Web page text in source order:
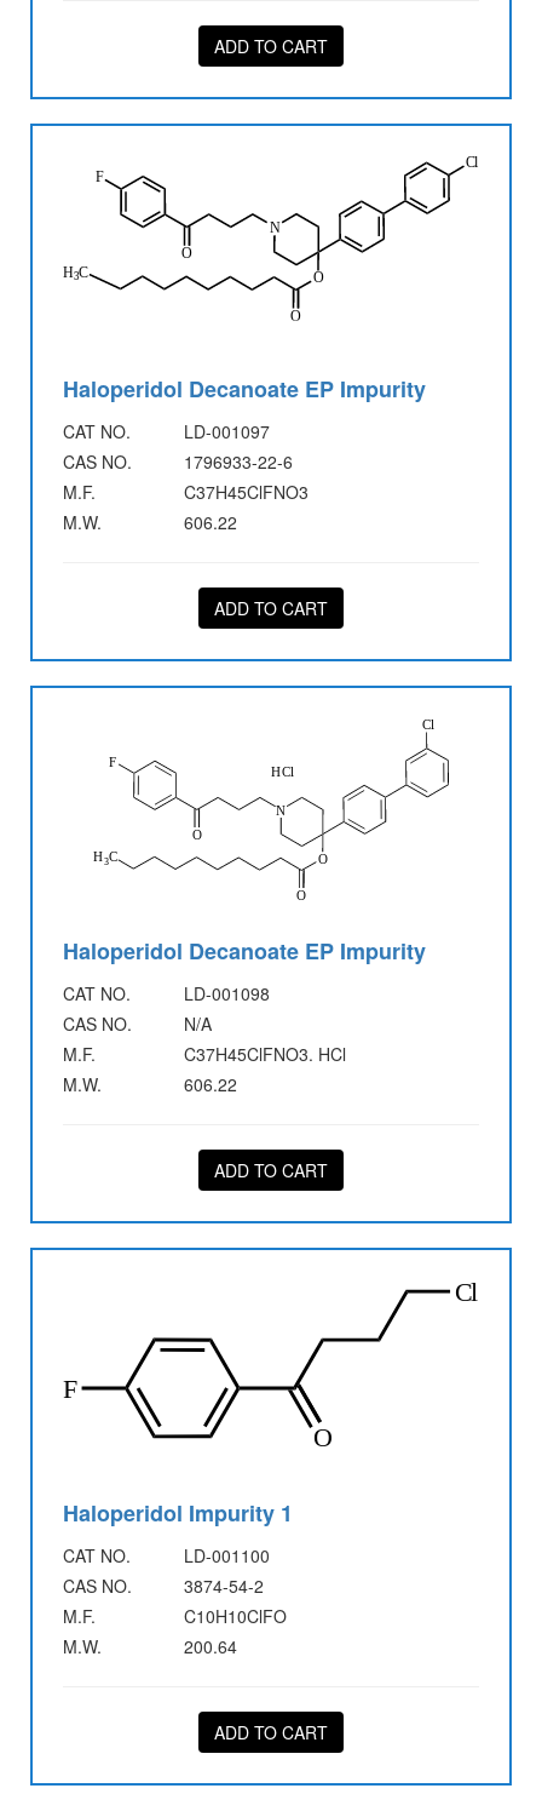
ADD TO CART
Haloperidol Decanoate EP Impurity
CAT NO.
LD-001097
CAS NO.
1796933-22-6
M.F.
C37H45ClFNO3
M.W.
606.22
ADD TO CART
Haloperidol Decanoate EP Impurity
CAT NO.
LD-001098
CAS NO.
N/A
M.F.
C37H45ClFNO3. HCl
M.W.
606.22
ADD TO CART
Haloperidol Impurity 1
CAT NO.
LD-001100
CAS NO.
3874-54-2
M.F.
C10H10ClFO
M.W.
200.64
ADD TO CART